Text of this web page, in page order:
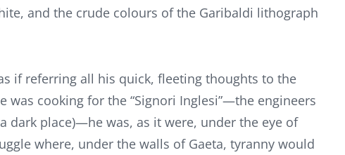
and the crude colours of the Garibaldi lithograph
if referring all his quick, fleeting thoughts to the
cooking for the “Signori Inglesi”—the engineers
dark place)—he was, as it were, under the eye of
where, under the walls of Gaeta, tyranny would